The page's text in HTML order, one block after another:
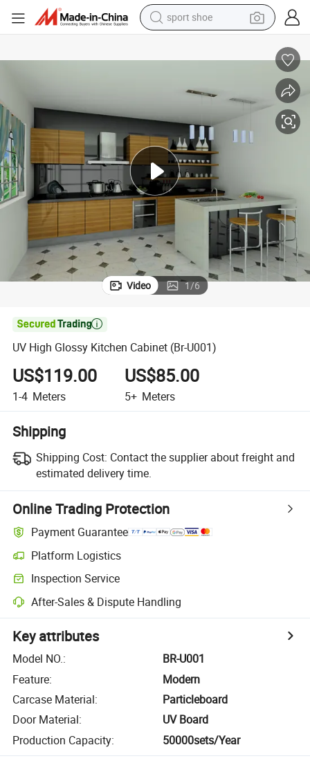
farm tractor
crawler excavator
running shoe
electric tricycle
racing motorcycle
Video 1/6

UV High Glossy Kitchen Cabinet (Br-U001)
US$119.00
1-4 Meters
US$85.00
5+ Meters
Shipping
Shipping Cost: Contact the supplier about freight and
estimated delivery time.
Online Trading Protection
Payment Guarantee
Platform Logistics
Inspection Service
After-Sales & Dispute Handling
Key attributes
Model NO.:
BR-U001
Feature:
Modern
Carcase Material:
Particleboard
Door Material:
UV Board
Production Capacity: 50000sets/Year